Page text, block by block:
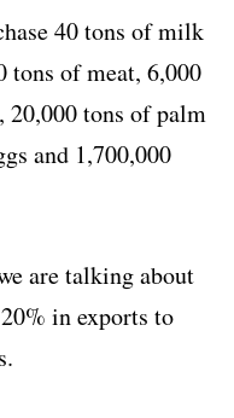
40 tons of milk
tons of meat, 6,000
20,000 tons of palm
and 1,700,000
are talking about
in exports to